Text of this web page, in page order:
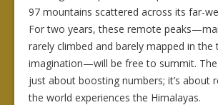
97 mountains scattered across its far-
For two years, these remote
rarely climbed and barely mapped in the
imagination—will be free to summit. The
just about boosting numbers; it’s about
the world experiences the Himalayas.